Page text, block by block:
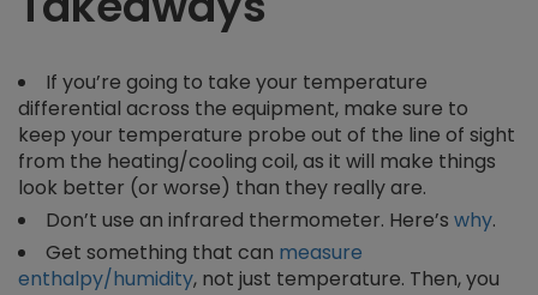
If you’re going to take your temperature
differential across the equipment, make sure to
keep your temperature probe out of the line of sight
from the heating/cooling coil, as it will make things
look better (or worse) than they really are.
Don’t use an infrared thermometer. Here’s why.
Get something that can measure
enthalpy/humidity, not just temperature. Then, you